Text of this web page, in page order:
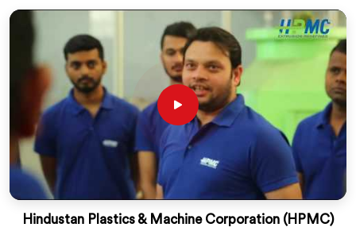
Hindustan Plastics & Machine Corporation (HPMC)